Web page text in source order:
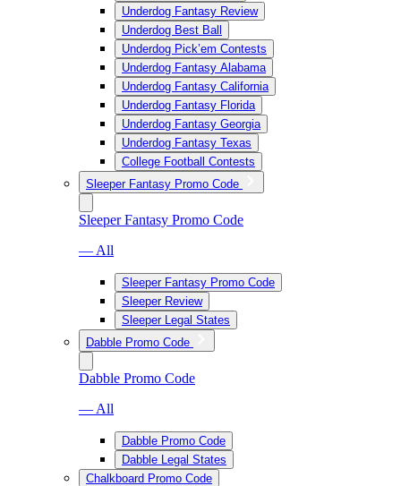
Underdog Fantasy Review
Underdog Best Ball
Underdog Pick’em Contests
Underdog Fantasy Alabama
Underdog Fantasy California
Underdog Fantasy Florida
Underdog Fantasy Georgia
Underdog Fantasy Texas
College Football Contests
Sleeper Fantasy Promo Code
Sleeper Fantasy Promo Code
— All
Sleeper Fantasy Promo Code
Sleeper Review
Sleeper Legal States
Dabble Promo Code
Dabble Promo Code
— All
Dabble Promo Code
Dabble Legal States
Chalkboard Promo Code